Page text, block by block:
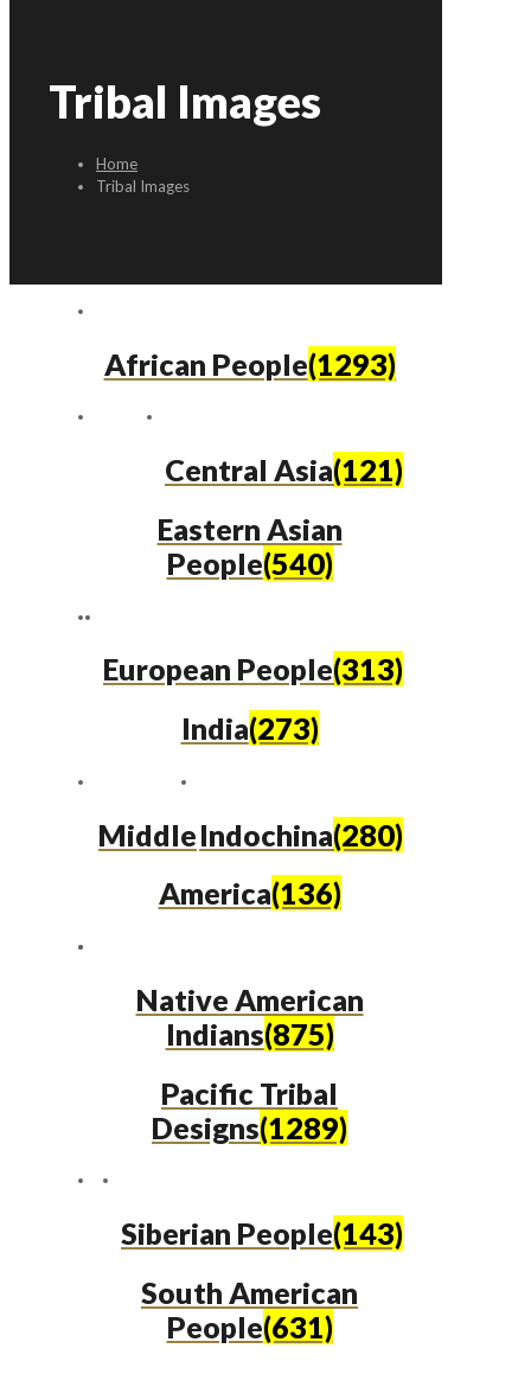
Tribal Images
Home
Tribal Images
African People(1293)
Central Asia(121)
Eastern Asian
People(540)
European People(313)
India(273)
Indochina(280)
Middle
America(136)
Native American
Indians(875)
Pacific Tribal
Designs(1289)
Siberian People(143)
South American
People(631)